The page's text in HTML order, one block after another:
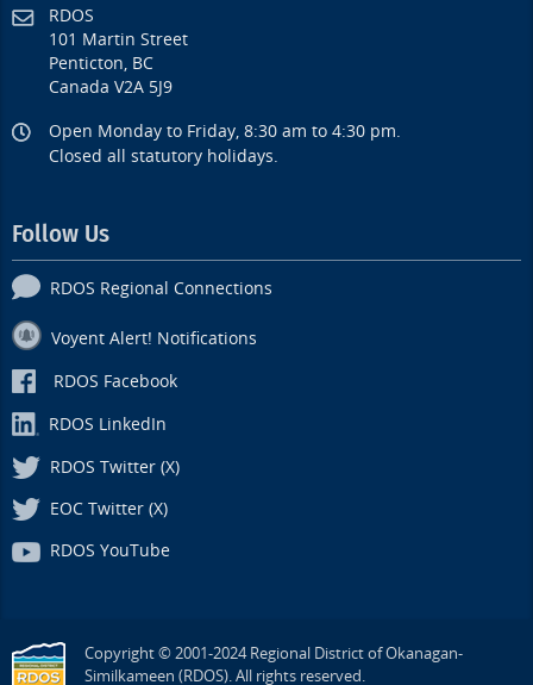
RDOS
101 Martin Street
Penticton, BC
Canada V2A 5J9
Open Monday to Friday, 8:30 am to 4:30 pm.
Closed all statutory holidays.
Follow Us
RDOS Regional Connections
Voyent Alert! Notifications
RDOS Facebook
RDOS LinkedIn
RDOS Twitter (X)
EOC Twitter (X)
RDOS YouTube
Copyright © 2001-2024 Regional District of Okanagan-
Similkameen (RDOS). All rights reserved.